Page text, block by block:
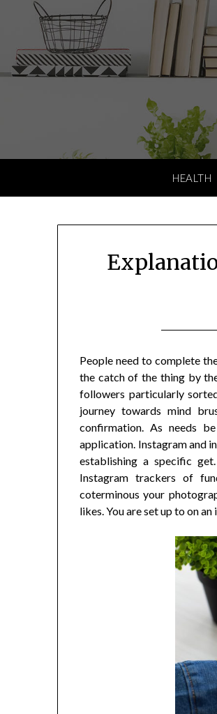
HEALTH
People need to complete
the catch of the thing by
followers particularly
journey towards mind
confirmation. As needs
application. Instagram and
establishing a specific
Instagram trackers of
coterminous your
likes. You are set up to on